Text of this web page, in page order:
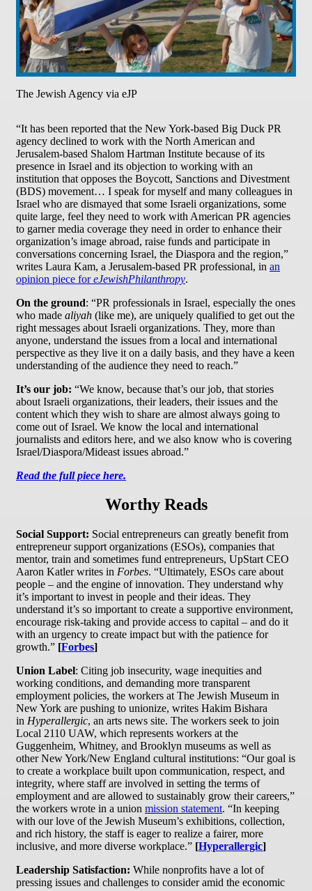
The Jewish Agency via eJP
“It has been reported that the New York-based Big Duck PR
agency declined to work with the North American and
Jerusalem-based Shalom Hartman Institute because of its
presence in Israel and its objection to working with an
institution that opposes the Boycott, Sanctions and Divestment
(BDS) movement… I speak for myself and many colleagues in
Israel who are dismayed that some Israeli organizations, some
quite large, feel they need to work with American PR agencies
to garner media coverage they need in order to enhance their
organization’s image abroad, raise funds and participate in
conversations concerning Israel, the Diaspora and the region,”
writes Laura Kam, a Jerusalem-based PR professional, in an
opinion piece foreJewishPhilanthropy.
On the ground: “PR professionals in Israel, especially the ones
who made aliyah (like me), are uniquely qualified to get out the
right messages about Israeli organizations. They, more than
anyone, understand the issues from a local and international
perspective as they live it on a daily basis, and they have a keen
understanding of the audience they need to reach.”
It’s our job: “We know, because that’s our job, that stories
about Israeli organizations, their leaders, their issues and the
content which they wish to share are almost always going to
come out of Israel. We know the local and international
journalists and editors here, and we also know who is covering
Israel/Diaspora/Mideast issues abroad.”
Read the full piece here.
Worthy Reads
Social Support: Social entrepreneurs can greatly benefit from
entrepreneur support organizations (ESOs), companies that
mentor, train and sometimes fund entrepreneurs, UpStart CEO
Aaron Katler writes in Forbes. “Ultimately, ESOs care about
people – and the engine of innovation. They understand why
it’s important to invest in people and their ideas. They
understand it’s so important to create a supportive environment,
encourage risk-taking and provide access to capital – and do it
with an urgency to create impact but with the patience for
growth.” [Forbes]
Union Label: Citing job insecurity, wage inequities and
working conditions, and demanding more transparent
employment policies, the workers at The Jewish Museum in
New York are pushing to unionize, writes Hakim Bishara
in Hyperallergic, an arts news site. The workers seek to join
Local 2110 UAW, which represents workers at the
Guggenheim, Whitney, and Brooklyn museums as well as
other New York/New England cultural institutions: “Our goal is
to create a workplace built upon communication, respect, and
integrity, where staff are involved in setting the terms of
employment and are allowed to sustainably grow their careers,”
the workers wrote in a union mission statement. “In keeping
with our love of the Jewish Museum’s exhibitions, collection,
and rich history, the staff is eager to realize a fairer, more
inclusive, and more diverse workplace.” [Hyperallergic]
Leadership Satisfaction: While nonprofits have a lot of
pressing issues and challenges to consider amid the economic